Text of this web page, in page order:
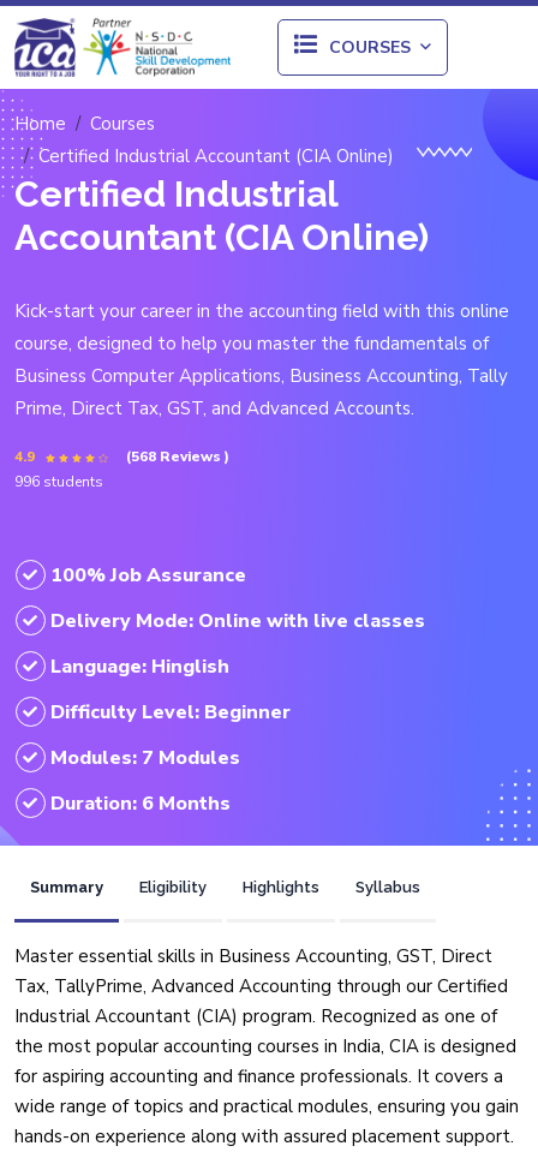
COURSES
Home
Courses
Certified Industrial Accountant (CIA Online)
Certified Industrial
Accountant (CIA Online)
Kick-start your career in the accounting field with this online
course, designed to help you master the fundamentals of
Business Computer Applications, Business Accounting, Tally
Prime, Direct Tax, GST, and Advanced Accounts.
4.9
(568 Reviews )
996 students
100% Job Assurance
Delivery Mode: Online with live classes
Language: Hinglish
Difficulty Level: Beginner
Modules: 7 Modules
Duration: 6 Months
Summary Eligibility Highlights Syllabus
Master essential skills in Business Accounting, GST, Direct
Tax, TallyPrime, Advanced Accounting through our Certified
Industrial Accountant (CIA) program. Recognized as one of
the most popular accounting courses in India, CIA is designed
for aspiring accounting and finance professionals. It covers a
wide range of topics and practical modules, ensuring you gain
hands-on experience along with assured placement support.